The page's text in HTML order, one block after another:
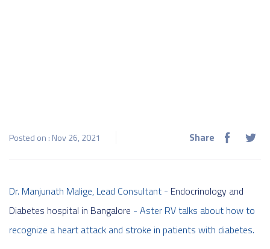
Posted on : Nov 26, 2021 Share
Dr. Manjunath Malige, Lead Consultant - Endocrinology and
Diabetes hospital in Bangalore - Aster RV talks about how to
recognize a heart attack and stroke in patients with diabetes.